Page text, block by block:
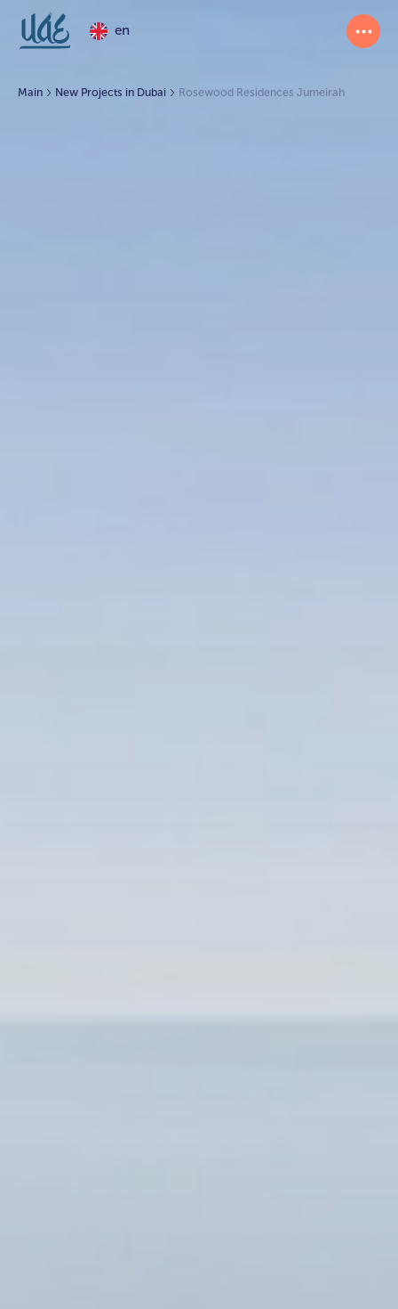
en
Main New Projects in Dubai Rosewood Residences Jumeirah